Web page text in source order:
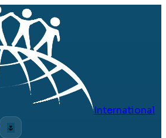
International
🌷